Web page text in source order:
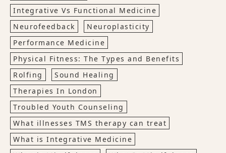
Integrative Vs Functional Medicine
Neurofeedback
Neuroplasticity
Performance Medicine
Physical Fitness: The Types and Benefits
Rolfing
Sound Healing
Therapies In London
Troubled Youth Counseling
What illnesses TMS therapy can treat
What is Integrative Medicine